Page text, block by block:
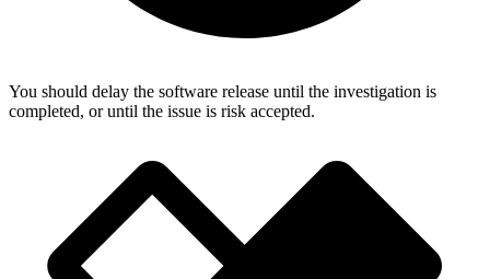
You should delay the software release until the investigation is
completed, or until the issue is risk accepted.